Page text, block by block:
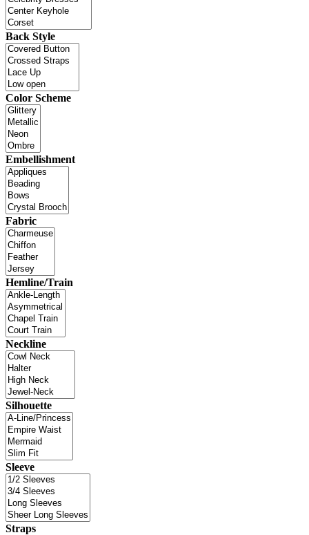
Back Style
Color Scheme
Embellishment
Fabric
Hemline/Train
Neckline
Silhouette
Sleeve
Straps